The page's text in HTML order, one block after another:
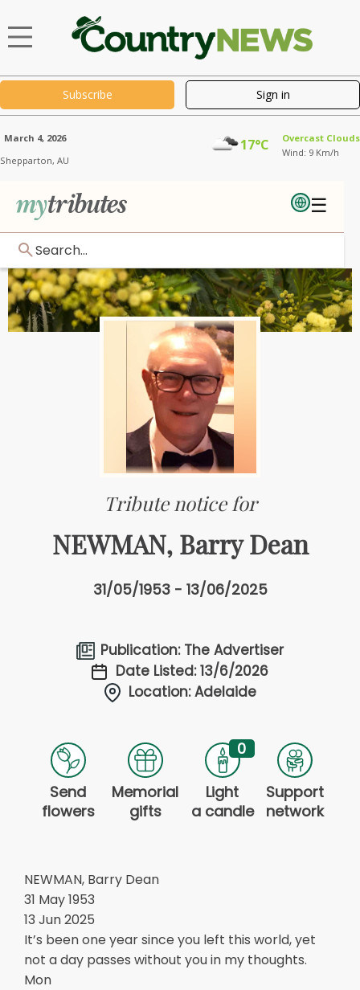
Subscribe Sign in
Shepparton, AU
March 4, 2026 17°C
Overcast Clouds
Wind: 9 Km/h
☰
Search...
Tribute notice for
NEWMAN, Barry Dean
31/05/1953 - 13/06/2025
Publication: The Advertiser
Date Listed: 13/6/2026
Location: Adelaide
NEWMAN, Barry Dean
31 May 1953
13 Jun 2025
It’s been one year since you left this world, yet
not a day passes without you in my thoughts.
Mon
Send
flowers
Memorial
gifts
0
Light
a candle
Support
network